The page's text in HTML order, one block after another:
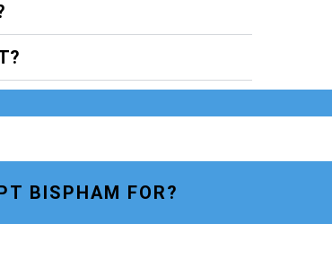
BISPHAM FOR?